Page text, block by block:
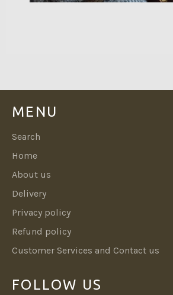
MENU
Search
Home
About us
Delivery
Privacy policy
Refund policy
Customer Services and Contact us
FOLLOW US